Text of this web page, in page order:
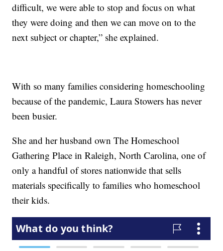
difficult, we were able to stop and focus on what
they were doing and then we can move on to the
next subject or chapter,” she explained.
With so many families considering homeschooling
because of the pandemic, Laura Stowers has never
been busier.
She and her husband own The Homeschool
Gathering Place in Raleigh, North Carolina, one of
only a handful of stores nationwide that sells
materials specifically to families who homeschool
their kids.